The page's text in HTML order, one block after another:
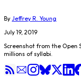
By Jeffrey R. Young
July 19, 2019
Screenshot from the Open
millions of syllabi.